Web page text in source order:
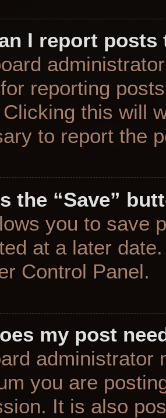
I report posts
reporting
this will
to report the
the “Save”
you to save
at a later
Control Panel.
my post
administrator
you are
It is also